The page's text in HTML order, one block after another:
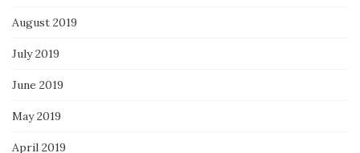
August 2019
July 2019
June 2019
May 2019
April 2019